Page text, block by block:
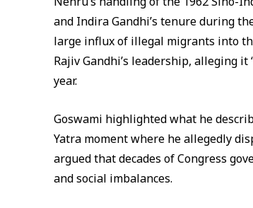
and Indira Gandhi’s tenure during
large influx of illegal migrants into
Rajiv Gandhi’s leadership, alleging
year.
Goswami highlighted what he
Yatra moment where he allegedly
argued that decades of Congress
and social imbalances.